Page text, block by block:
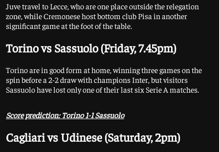
Juve travel to Lecce, who are one place outside the relegation
zone, while Cremonese host bottom club Pisa in another
significant game at the foot of the table.
Torino vs Sassuolo (Friday, 7.45pm)
Torino are in good form at home, winning three games on the
spin before a 2-2 draw with champions Inter, but visitors
Sassuolo have lost only one of their last six Serie A matches.
Score prediction: Torino 1-1 Sassuolo
Cagliari vs Udinese (Saturday, 2pm)